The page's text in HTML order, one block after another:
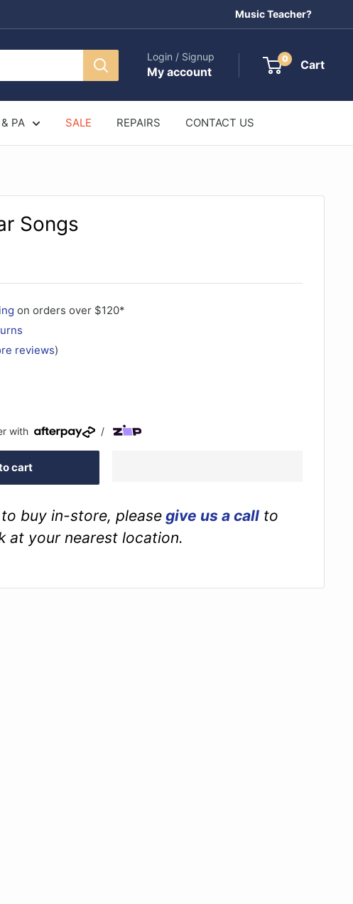
Music Teacher?
Login / Signup
My account
0 Cart
PA SALE REPAIRS CONTACT US
Songs
on orders over $120*
reviews)
with /
cart
buy in-store, pleasegive us a call to
at your nearest location.